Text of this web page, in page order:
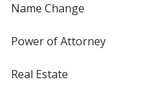
Name Change
Power of Attorney
Real Estate